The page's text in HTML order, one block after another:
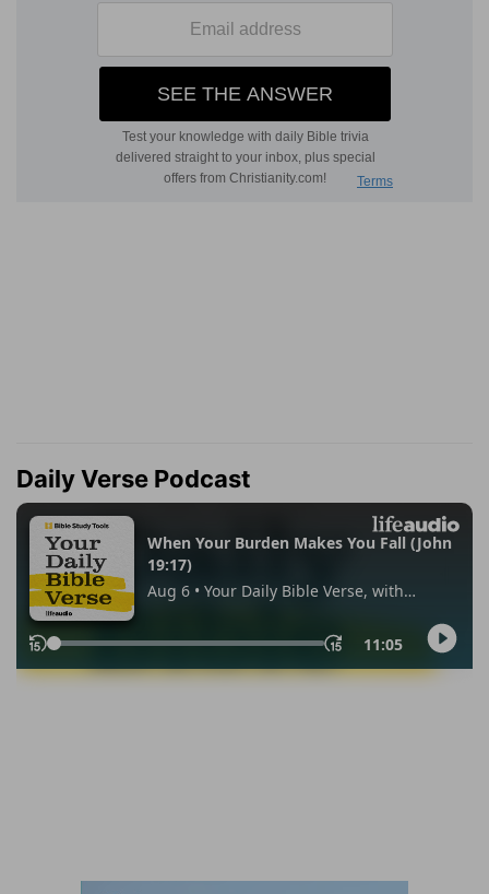
Daily Verse Podcast